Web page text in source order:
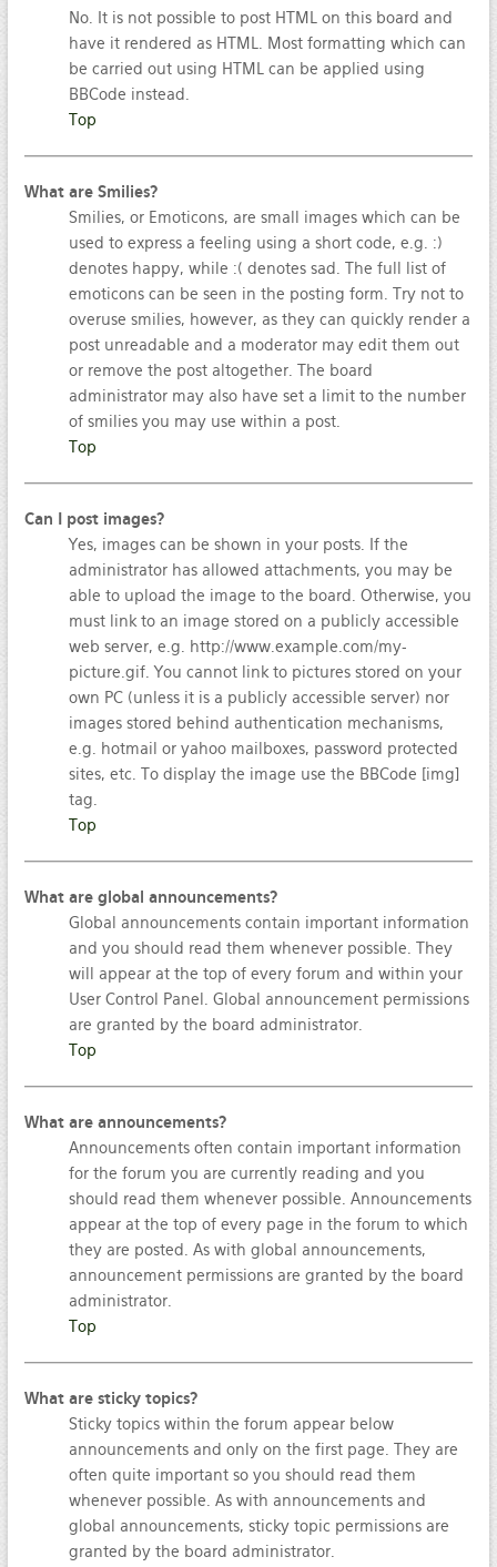
No. It is not possible to post HTML on this board and
have it rendered as HTML. Most formatting which can
be carried out using HTML can be applied using
BBCode instead.
Top
What are Smilies?
Smilies, or Emoticons, are small images which can be
used to express a feeling using a short code, e.g. :)
denotes happy, while :( denotes sad. The full list of
emoticons can be seen in the posting form. Try not to
overuse smilies, however, as they can quickly render a
post unreadable and a moderator may edit them out
or remove the post altogether. The board
administrator may also have set a limit to the number
of smilies you may use within a post.
Top
Can I post images?
Yes, images can be shown in your posts. If the
administrator has allowed attachments, you may be
able to upload the image to the board. Otherwise, you
must link to an image stored on a publicly accessible
web server, e.g. http://www.example.com/my-
picture.gif. You cannot link to pictures stored on your
own PC (unless it is a publicly accessible server) nor
images stored behind authentication mechanisms,
e.g. hotmail or yahoo mailboxes, password protected
sites, etc. To display the image use the BBCode [img]
tag.
Top
What are global announcements?
Global announcements contain important information
and you should read them whenever possible. They
will appear at the top of every forum and within your
User Control Panel. Global announcement permissions
are granted by the board administrator.
Top
What are announcements?
Announcements often contain important information
for the forum you are currently reading and you
should read them whenever possible. Announcements
appear at the top of every page in the forum to which
they are posted. As with global announcements,
announcement permissions are granted by the board
administrator.
Top
What are sticky topics?
Sticky topics within the forum appear below
announcements and only on the first page. They are
often quite important so you should read them
whenever possible. As with announcements and
global announcements, sticky topic permissions are
granted by the board administrator.